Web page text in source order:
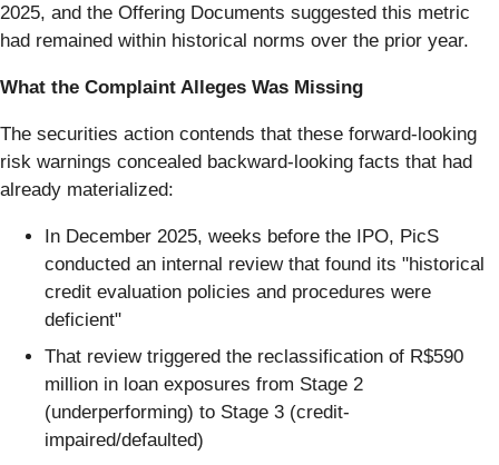
2025, and the Offering Documents suggested this metric
had remained within historical norms over the prior year.
What the Complaint Alleges Was Missing
The securities action contends that these forward-looking
risk warnings concealed backward-looking facts that had
already materialized:
In December 2025, weeks before the IPO, PicS
conducted an internal review that found its "historical
credit evaluation policies and procedures were
deficient"
That review triggered the reclassification of R$590
million in loan exposures from Stage 2
(underperforming) to Stage 3 (credit-
impaired/defaulted)